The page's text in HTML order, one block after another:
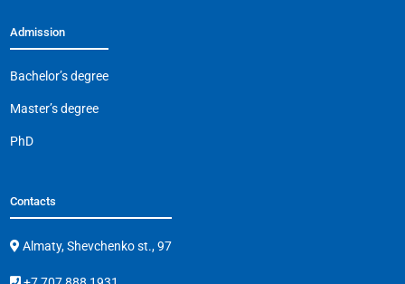
Admission
Bachelor’s degree
Master’s degree
PhD
Contacts
Almaty, Shevchenko st., 97